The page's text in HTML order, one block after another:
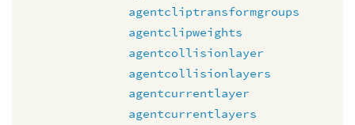
agentcliptransformgroups
agentclipweights
agentcollisionlayer
agentcollisionlayers
agentcurrentlayer
agentcurrentlayers